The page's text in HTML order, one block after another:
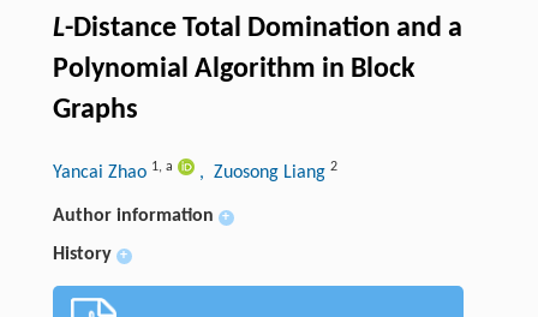
L-Distance Total Domination and a
Polynomial Algorithm in Block
Graphs
Yancai Zhao 1, a , Zuosong Liang 2
Author information +
History +